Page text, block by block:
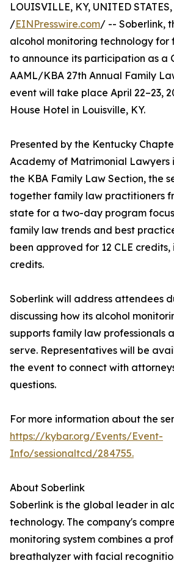
LOUISVILLE, KY, UNITED
/EINPresswire.com/ -- Soberlink,
alcohol monitoring technology for
to announce its participation as a
AAML/KBA 27th Annual Family
event will take place April 22–23,
House Hotel in Louisville, KY.
Presented by the Kentucky
Academy of Matrimonial Lawyers
the KBA Family Law Section, the
together family law practitioners
state for a two-day program
family law trends and best
been approved for 12 CLE credits,
credits.
Soberlink will address attendees
discussing how its alcohol
supports family law professionals
serve. Representatives will be
the event to connect with
questions.
For more information about the
https://kybar.org/Events/Event-
Info/sessionaltcd/284755.
About Soberlink
Soberlink is the global leader in
technology. The company's
monitoring system combines a
breathalyzer with facial